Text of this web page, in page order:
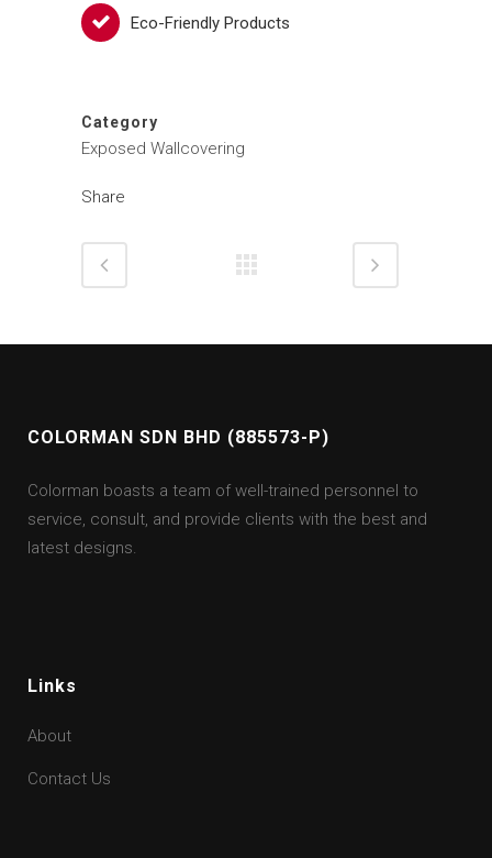
Eco-Friendly Products
Category
Exposed Wallcovering
Share
COLORMAN SDN BHD (885573-P)
Colorman boasts a team of well-trained personnel to
service, consult, and provide clients with the best and
latest designs.
Links
About
Contact Us